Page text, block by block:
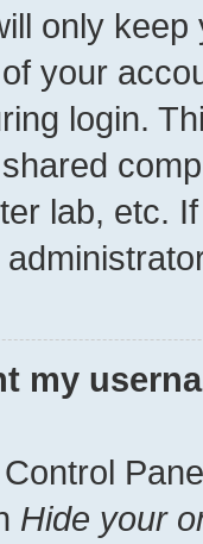
only
your
login.
lab, etc.
my
Hide your